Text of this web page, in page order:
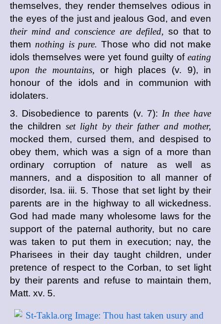
themselves, they render themselves odious in
the eyes of the just and jealous God, and even
their mind and conscience are defiled, so that to
them nothing is pure. Those who did not make
idols themselves were yet found guilty of eating
upon the mountains, or high places (v. 9), in
honour of the idols and in communion with
idolaters.
3. Disobedience to parents (v. 7): In thee have
the childrenset light by their father and mother,
mocked them, cursed them, and despised to
obey them, which was a sign of a more than
ordinary corruption of nature as well as
manners, and a disposition to all manner of
disorder, Isa. iii. 5. Those that set light by their
parents are in the highway to all wickedness.
God had made many wholesome laws for the
support of the paternal authority, but no care
was taken to put them in execution; nay, the
Pharisees in their day taught children, under
pretence of respect to the Corban, to set light
by their parents and refuse to maintain them,
Matt. xv. 5.